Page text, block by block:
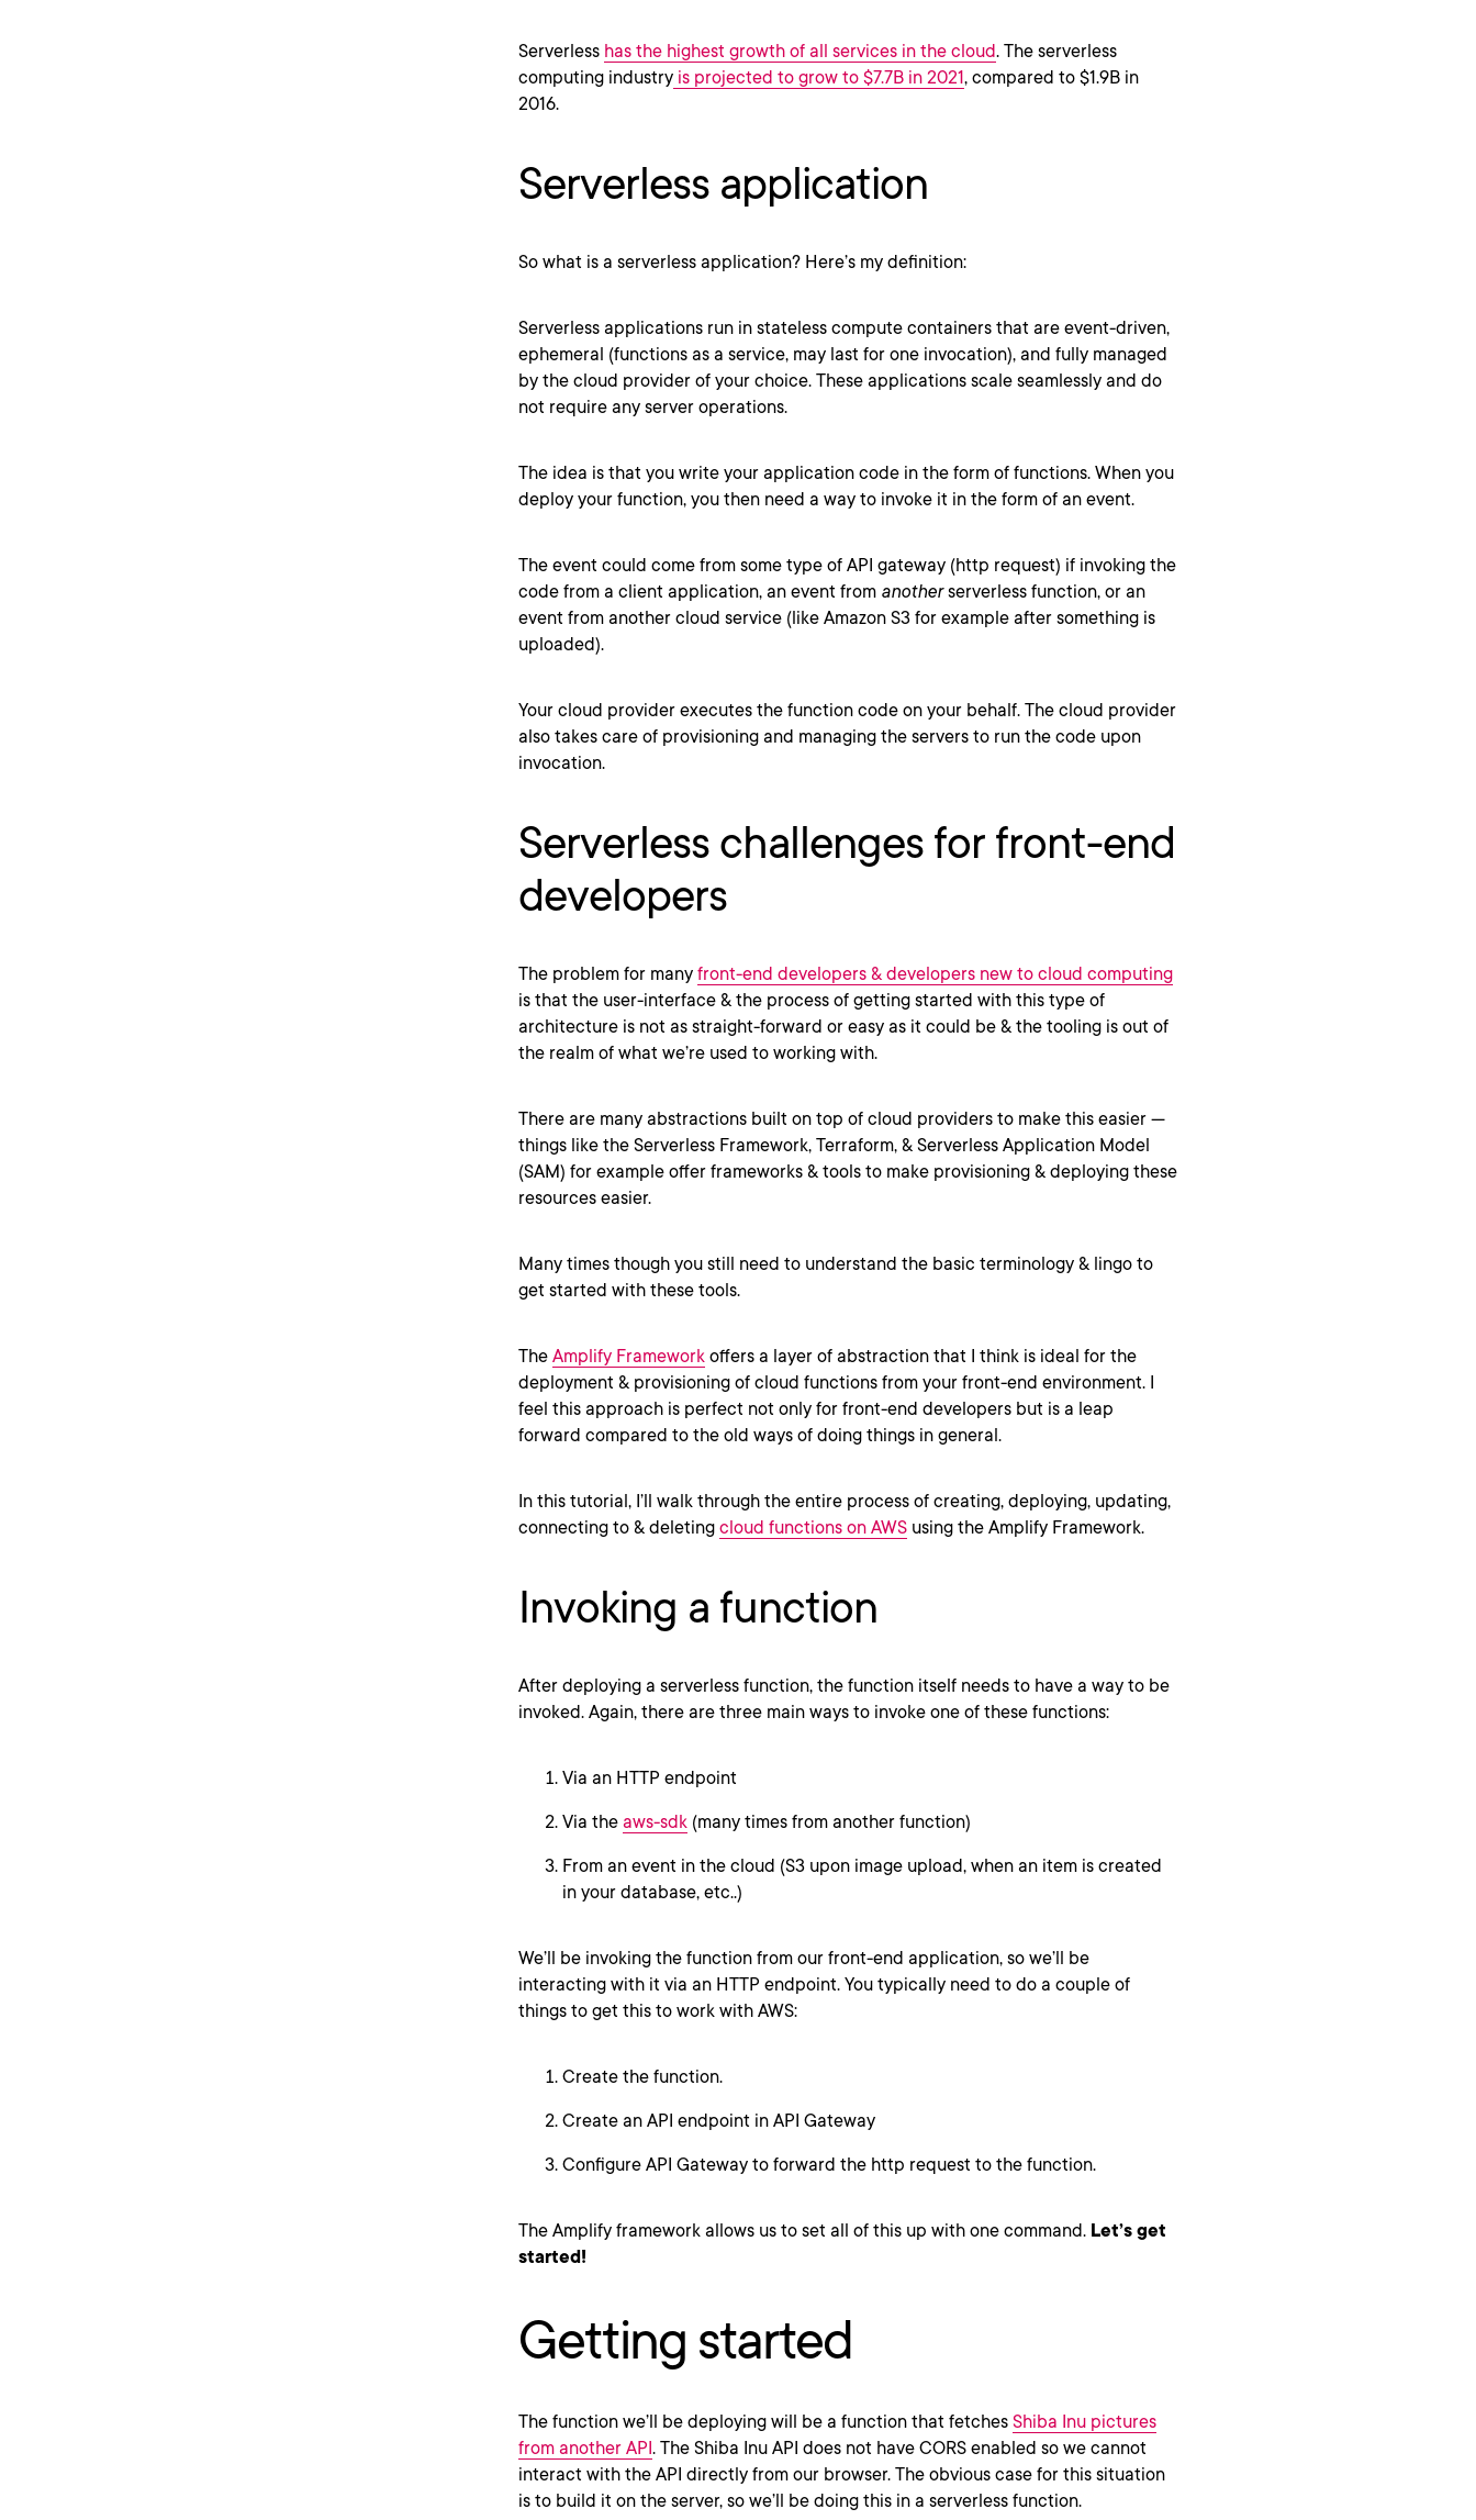
Serverless has the highest growth of all services in the cloud. The serverless
computing industry is projected to grow to $7.7B in 2021, compared to $1.9B in
2016.
Serverless application
So what is a serverless application? Here’s my definition:
Serverless applications run in stateless compute containers that are event-driven,
ephemeral (functions as a service, may last for one invocation), and fully managed
by the cloud provider of your choice. These applications scale seamlessly and do
not require any server operations.
The idea is that you write your application code in the form of functions. When you
deploy your function, you then need a way to invoke it in the form of an event.
The event could come from some type of API gateway (http request) if invoking the
code from a client application, an event from anotherserverless function, or an
event from another cloud service (like Amazon S3 for example after something is
uploaded).
Your cloud provider executes the function code on your behalf. The cloud provider
also takes care of provisioning and managing the servers to run the code upon
invocation.
Serverless challenges for front-end
developers
The problem for many front-end developers & developers new to cloud computing
is that the user-interface & the process of getting started with this type of
architecture is not as straight-forward or easy as it could be & the tooling is out of
the realm of what we’re used to working with.
There are many abstractions built on top of cloud providers to make this easier —
things like the Serverless Framework, Terraform, & Serverless Application Model
(SAM) for example offer frameworks & tools to make provisioning & deploying these
resources easier.
Many times though you still need to understand the basic terminology & lingo to
get started with these tools.
The Amplify Framework offers a layer of abstraction that I think is ideal for the
deployment & provisioning of cloud functions from your front-end environment. I
feel this approach is perfect not only for front-end developers but is a leap
forward compared to the old ways of doing things in general.
In this tutorial, I’ll walk through the entire process of creating, deploying, updating,
connecting to & deleting cloud functions on AWS using the Amplify Framework.
Invoking a function
After deploying a serverless function, the function itself needs to have a way to be
invoked. Again, there are three main ways to invoke one of these functions:
Via an HTTP endpoint
Via the aws-sdk (many times from another function)
From an event in the cloud (S3 upon image upload, when an item is created
in your database, etc..)
We’ll be invoking the function from our front-end application, so we’ll be
interacting with it via an HTTP endpoint. You typically need to do a couple of
things to get this to work with AWS:
Create the function.
Create an API endpoint in API Gateway
Configure API Gateway to forward the http request to the function.
The Amplify framework allows us to set all of this up with one command. Let’s get
started!
Getting started
The function we’ll be deploying will be a function that fetches Shiba Inu pictures
from another API. The Shiba Inu API does not have CORS enabled so we cannot
interact with the API directly from our browser. The obvious case for this situation
is to build it on the server, so we’ll be doing this in a serverless function.